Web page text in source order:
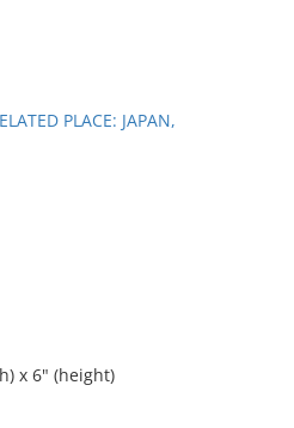
PLACE: JAPAN,
x 6" (height)